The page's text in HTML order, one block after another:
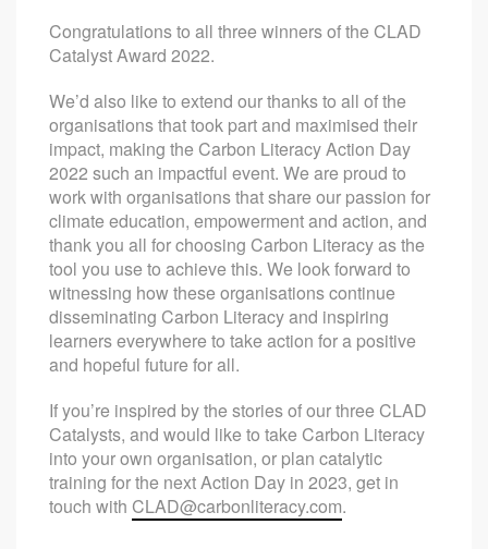
Congratulations to all three winners of the CLAD
Catalyst Award 2022.
We’d also like to extend our thanks to all of the
organisations that took part and maximised their
impact, making the Carbon Literacy Action Day
2022 such an impactful event. We are proud to
work with organisations that share our passion for
climate education, empowerment and action, and
thank you all for choosing Carbon Literacy as the
tool you use to achieve this. We look forward to
witnessing how these organisations continue
disseminating Carbon Literacy and inspiring
learners everywhere to take action for a positive
and hopeful future for all.
If you’re inspired by the stories of our three CLAD
Catalysts, and would like to take Carbon Literacy
into your own organisation, or plan catalytic
training for the next Action Day in 2023, get in
touch with CLAD@carbonliteracy.com.